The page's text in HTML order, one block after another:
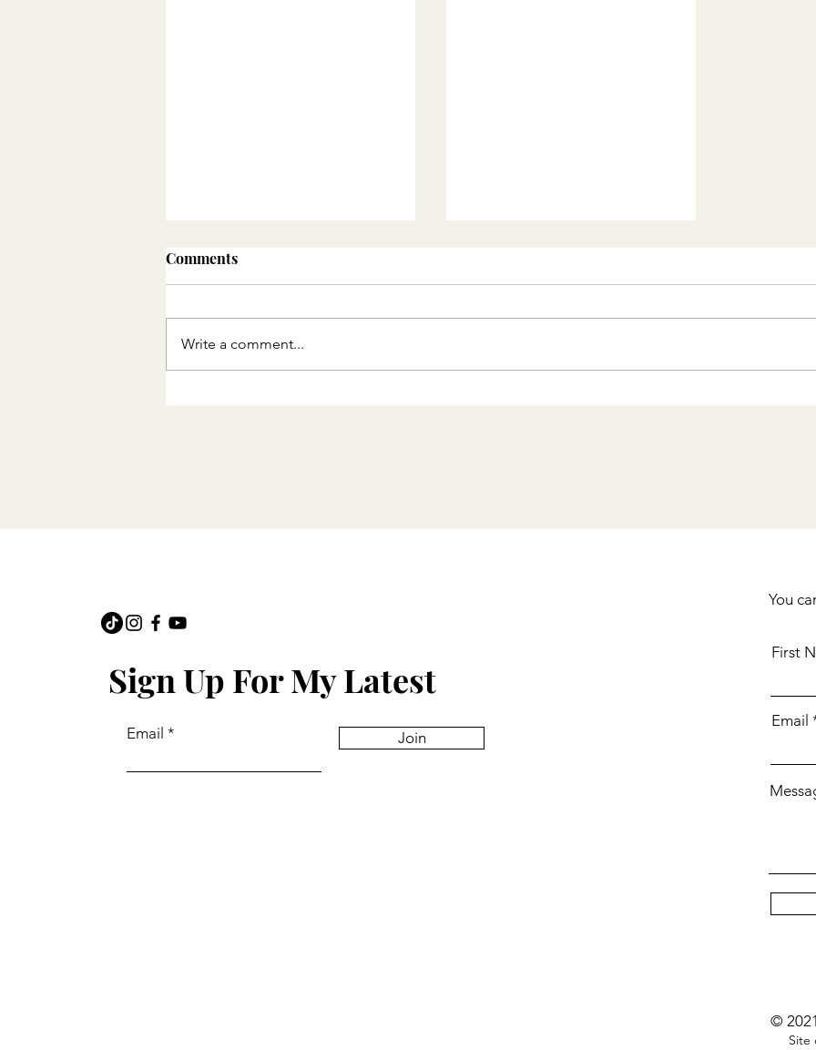
Events in the DMV in
Comments
Write a comment...
Sign Up For My Latest
Email Join
You
First
Email
©
Site